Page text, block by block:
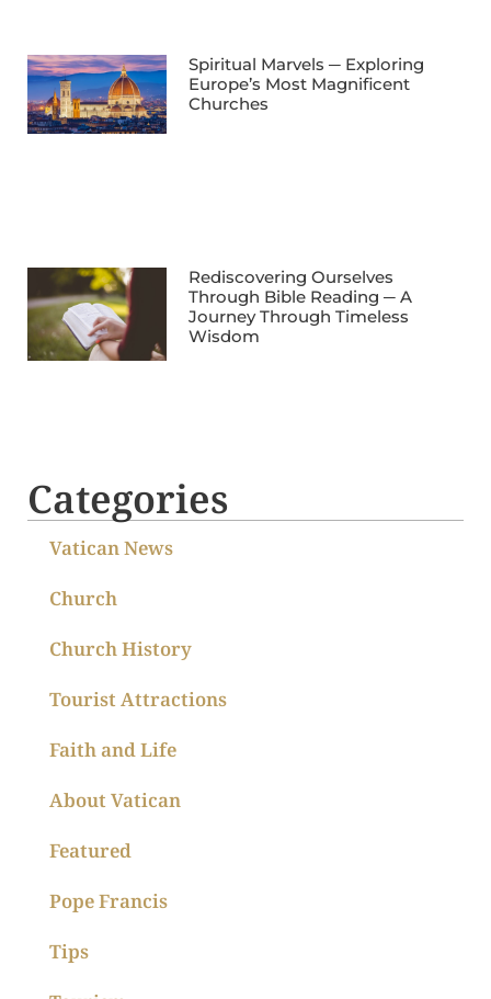
Spiritual Marvels ─ Exploring
Europe’s Most Magnificent
Churches
Rediscovering Ourselves
Through Bible Reading ─ A
Journey Through Timeless
Wisdom
Categories
Vatican News
Church
Church History
Tourist Attractions
Faith and Life
About Vatican
Featured
Pope Francis
Tips